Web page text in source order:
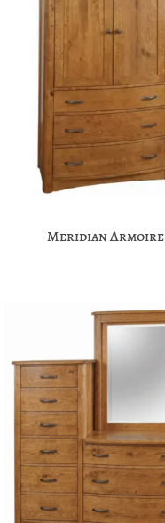
Meridian Armoire